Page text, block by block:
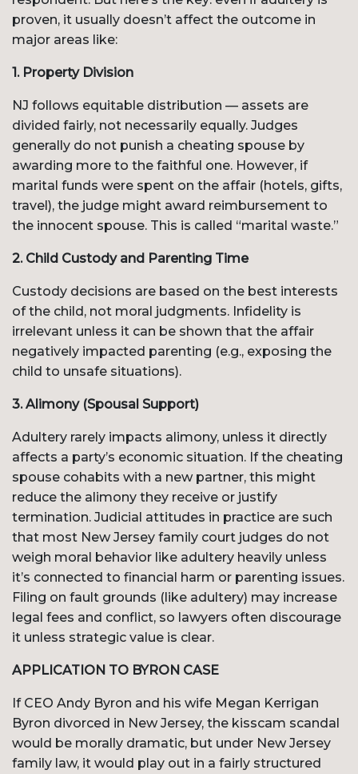
proven, it usually doesn’t affect the outcome in
major areas like:
1. Property Division
NJ follows equitable distribution — assets are
divided fairly, not necessarily equally. Judges
generally do not punish a cheating spouse by
awarding more to the faithful one. However, if
marital funds were spent on the affair (hotels, gifts,
travel), the judge might award reimbursement to
the innocent spouse. This is called “marital waste.”
2. Child Custody and Parenting Time
Custody decisions are based on the best interests
of the child, not moral judgments. Infidelity is
irrelevant unless it can be shown that the affair
negatively impacted parenting (e.g., exposing the
child to unsafe situations).
3. Alimony (Spousal Support)
Adultery rarely impacts alimony, unless it directly
affects a party’s economic situation. If the cheating
spouse cohabits with a new partner, this might
reduce the alimony they receive or justify
termination. Judicial attitudes in practice are such
that most New Jersey family court judges do not
weigh moral behavior like adultery heavily unless
it’s connected to financial harm or parenting issues.
Filing on fault grounds (like adultery) may increase
legal fees and conflict, so lawyers often discourage
it unless strategic value is clear.
APPLICATION TO BYRON CASE
If CEO Andy Byron and his wife Megan Kerrigan
Byron divorced in New Jersey, the kisscam scandal
would be morally dramatic, but under New Jersey
family law, it would play out in a fairly structured